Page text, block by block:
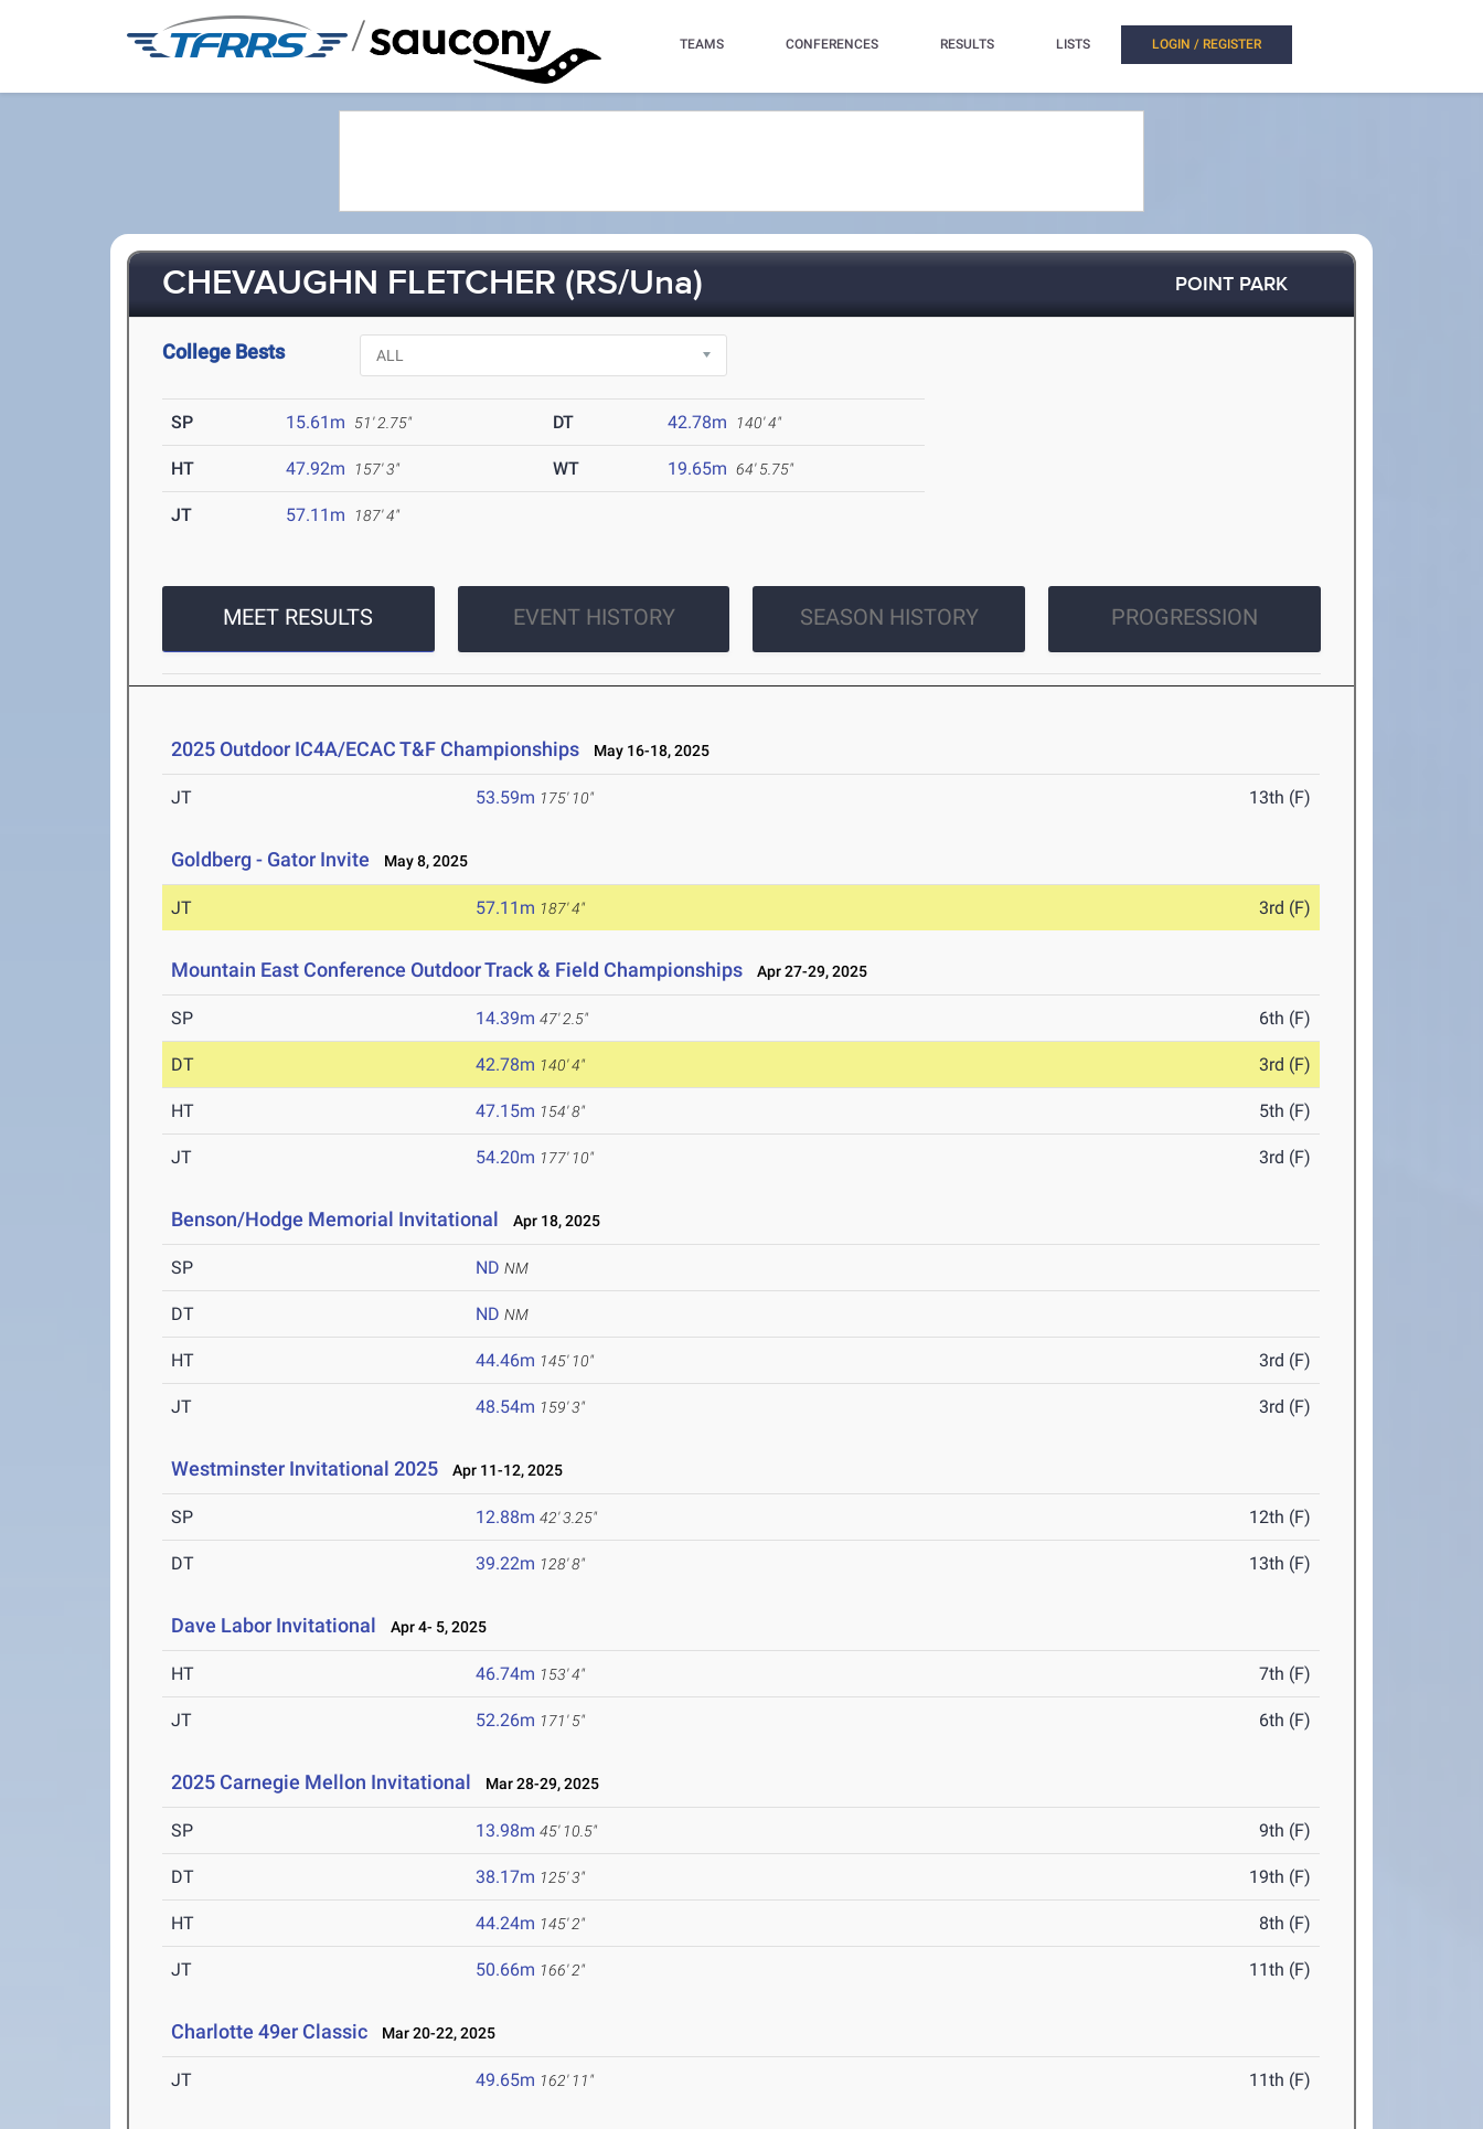
/ TEAMS CONFERENCES RESULTS LISTS LOGIN / REGISTER
CHEVAUGHN FLETCHER (RS/Una) POINT PARK
College Bests
SP 15.61m 51' 2.75" DT 42.78m 140' 4"
HT 47.92m 157' 3" WT 19.65m 64' 5.75"
JT 57.11m 187' 4"
MEET RESULTS EVENT HISTORY SEASON HISTORY PROGRESSION
2025 Outdoor IC4A/ECAC T&F Championships May 16-18, 2025
JT 53.59m 175' 10" 13th (F)
Goldberg - Gator Invite May 8, 2025
JT 57.11m 187' 4" 3rd (F)
Mountain East Conference Outdoor Track & Field Championships Apr 27-29, 2025
SP 14.39m 47' 2.5" 6th (F)
DT 42.78m 140' 4" 3rd (F)
HT 47.15m 154' 8" 5th (F)
JT 54.20m 177' 10" 3rd (F)
Benson/Hodge Memorial Invitational Apr 18, 2025
SP ND NM
DT ND NM
HT 44.46m 145' 10" 3rd (F)
JT 48.54m 159' 3" 3rd (F)
Westminster Invitational 2025 Apr 11-12, 2025
SP 12.88m 42' 3.25" 12th (F)
DT 39.22m 128' 8" 13th (F)
Dave Labor Invitational Apr 4- 5, 2025
HT 46.74m 153' 4" 7th (F)
JT 52.26m 171' 5" 6th (F)
2025 Carnegie Mellon Invitational Mar 28-29, 2025
SP 13.98m 45' 10.5" 9th (F)
DT 38.17m 125' 3" 19th (F)
HT 44.24m 145' 2" 8th (F)
JT 50.66m 166' 2" 11th (F)
Charlotte 49er Classic Mar 20-22, 2025
JT 49.65m 162' 11" 11th (F)